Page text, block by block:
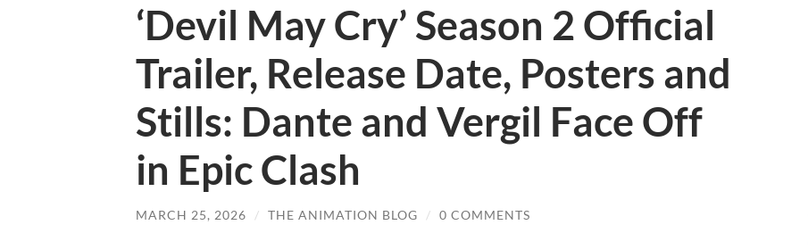
‘Devil May Cry’ Season 2 Official
Trailer, Release Date, Posters and
Stills: Dante and Vergil Face Off
in Epic Clash
MARCH 25, 2026 / THE ANIMATION BLOG / 0 COMMENTS